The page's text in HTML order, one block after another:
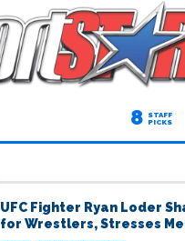
8 STAFF
PICKS
UFC Fighter Ryan Loder
for Wrestlers, Stresses